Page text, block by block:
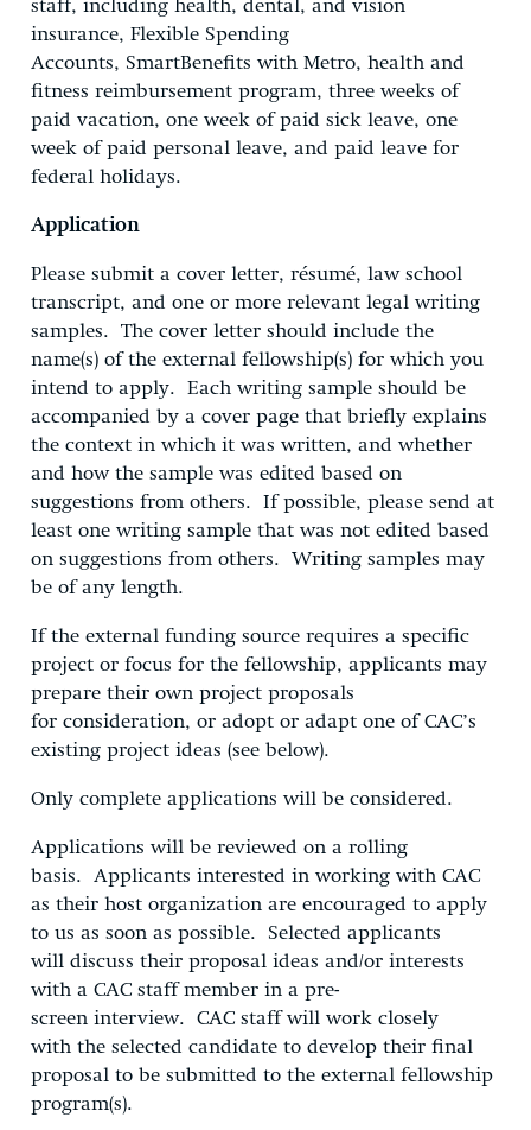
staff, including health, dental, and vision
insurance, Flexible Spending
Accounts, SmartBenefits with Metro, health and
fitness reimbursement program, three weeks of
paid vacation, one week of paid sick leave, one
week of paid personal leave, and paid leave for
federal holidays.
Application
Please submit a cover letter, résumé, law school
transcript, and one or more relevant legal writing
samples. The cover letter should include the
name(s) of the external fellowship(s) for which you
intend to apply. Each writing sample should be
accompanied by a cover page that briefly explains
the context in which it was written, and whether
and how the sample was edited based on
suggestions from others. If possible, please send at
least one writing sample that was not edited based
on suggestions from others. Writing samples may
be of any length.
If the external funding source requires a specific
project or focus for the fellowship, applicants may
prepare their own project proposals
for consideration, or adopt or adapt one of CAC’s
existing project ideas (see below).
Only complete applications will be considered.
Applications will be reviewed on a rolling
basis. Applicants interested in working with CAC
as their host organization are encouraged to apply
to us as soon as possible. Selected applicants
will discuss their proposal ideas and/or interests
with a CAC staff member in a pre-
screen interview. CAC staff will work closely
with the selected candidate to develop their final
proposal to be submitted to the external fellowship
program(s).